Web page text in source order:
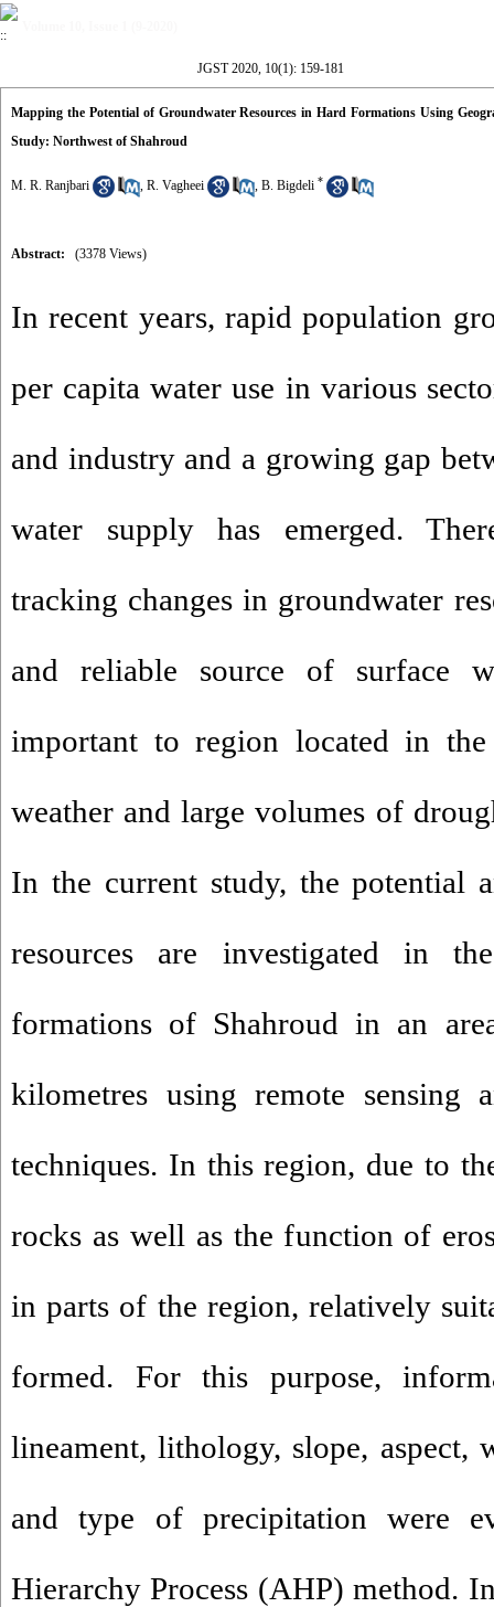
JGST 2020, 10(1): 159-181
Mapping the Potential of Groundwater Resources in Hard Formations Using
Study: Northwest of Shahroud
M. R. Ranjbari , R. Vagheei , B. Bigdeli *
Abstract: (3378 Views)
In recent years, rapid population
per capita water use in various
and industry and a growing gap
water supply has emerged.
tracking changes in groundwater
and reliable source of surface
important to region located in
weather and large volumes of
In the current study, the potential
resources are investigated in
formations of Shahroud in an
kilometres using remote sensing
techniques. In this region, due to
rocks as well as the function of
in parts of the region, relatively
formed. For this purpose,
lineament, lithology, slope, aspect,
and type of precipitation were
Hierarchy Process (AHP) method.